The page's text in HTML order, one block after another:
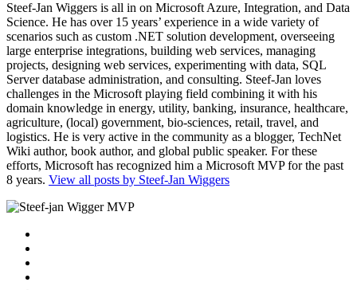
Steef-Jan Wiggers is all in on Microsoft Azure, Integration, and Data
Science. He has over 15 years’ experience in a wide variety of
scenarios such as custom .NET solution development, overseeing
large enterprise integrations, building web services, managing
projects, designing web services, experimenting with data, SQL
Server database administration, and consulting. Steef-Jan loves
challenges in the Microsoft playing field combining it with his
domain knowledge in energy, utility, banking, insurance, healthcare,
agriculture, (local) government, bio-sciences, retail, travel, and
logistics. He is very active in the community as a blogger, TechNet
Wiki author, book author, and global public speaker. For these
efforts, Microsoft has recognized him a Microsoft MVP for the past
8 years. View all posts by Steef-Jan Wiggers